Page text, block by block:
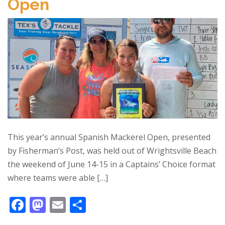
o
k
n
Open
This year’s annual Spanish Mackerel Open, presented
by Fisherman’s Post, was held out of Wrightsville Beach
the weekend of June 14-15 in a Captains’ Choice format
where teams were able […]
F
ac
M
as
E
m